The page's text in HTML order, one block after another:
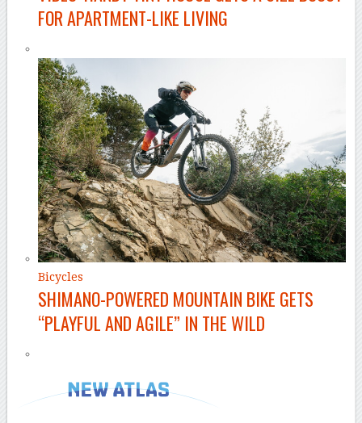
FOR APARTMENT-LIKE LIVING
Bicycles
SHIMANO-POWERED MOUNTAIN BIKE GETS
“PLAYFUL AND AGILE” IN THE WILD